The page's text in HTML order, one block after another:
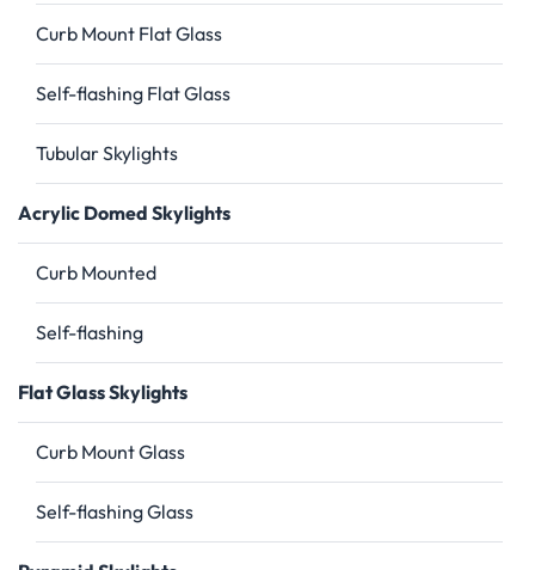
Curb Mount Flat Glass
Self-flashing Flat Glass
Tubular Skylights
Acrylic Domed Skylights
Curb Mounted
Self-flashing
Flat Glass Skylights
Curb Mount Glass
Self-flashing Glass